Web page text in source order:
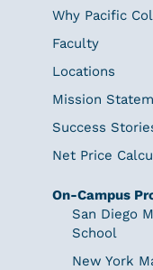
Why Pacific
Faculty
Locations
Mission
Success
Net Price
On-Campus
San Diego
School
New York